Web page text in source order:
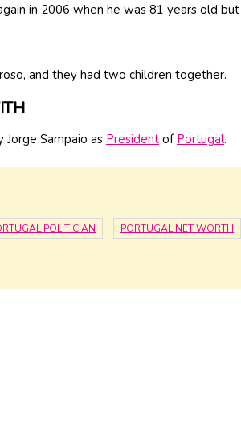
in 2006 when he was 81 years old
and they had two children together.
Jorge Sampaio as President of Portugal.
POLITICIAN PORTUGAL NET WORTH